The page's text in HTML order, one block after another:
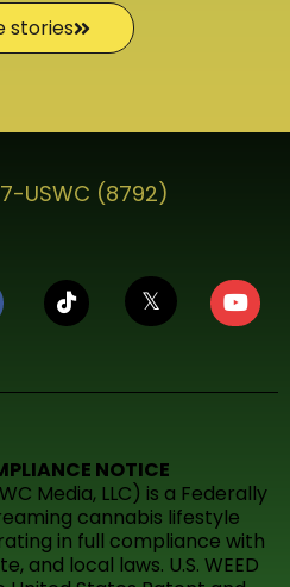
stories
USWC (8792)
𝕏
NOTICE
Media, LLC) is a Federally
cannabis lifestyle
in full compliance with
and local laws. U.S. WEED